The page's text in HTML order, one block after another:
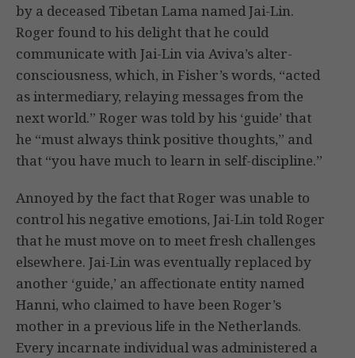
by a deceased Tibetan Lama named Jai-Lin.
Roger found to his delight that he could
communicate with Jai-Lin via Aviva’s alter-
consciousness, which, in Fisher’s words, “acted
as intermediary, relaying messages from the
next world.” Roger was told by his ‘guide’ that
he “must always think positive thoughts,” and
that “you have much to learn in self-discipline.”
Annoyed by the fact that Roger was unable to
control his negative emotions, Jai-Lin told Roger
that he must move on to meet fresh challenges
elsewhere. Jai-Lin was eventually replaced by
another ‘guide,’ an affectionate entity named
Hanni, who claimed to have been Roger’s
mother in a previous life in the Netherlands.
Every incarnate individual was administered a